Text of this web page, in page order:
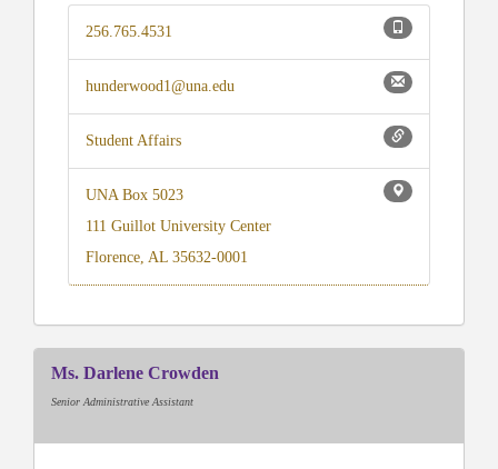
256.765.4531
hunderwood1@una.edu
Student Affairs
UNA Box 5023
111 Guillot University Center
Florence, AL 35632-0001
Ms. Darlene Crowden
Senior Administrative Assistant